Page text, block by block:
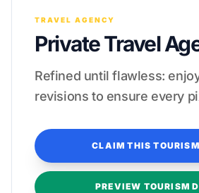
TRAVEL AGENCY
Private Travel
Refined until flawless:
revisions to ensure every
CLAIM THIS
PREVIEW TOURISM